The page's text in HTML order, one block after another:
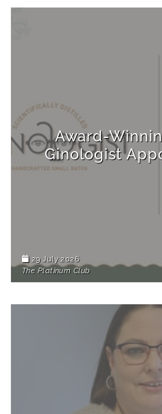
Award-
Ginologist
29 July 2026
The Platinum Club